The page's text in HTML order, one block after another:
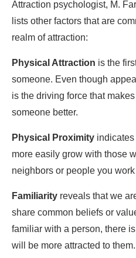
Attraction psychologist, M.
lists other factors that are
realm of attraction:
Physical Attraction is the
someone. Even though
is the driving force that
someone better.
Physical Proximity
more easily grow with those
neighbors or people you
Familiarity reveals that we
share common beliefs or
familiar with a person, there
will be more attracted to them.